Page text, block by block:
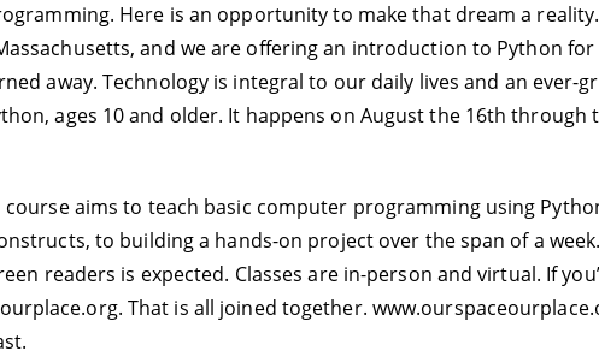
Here is an opportunity to make that dream a
and we are offering an introduction to Python
away. Technology is integral to our daily lives and an
ages 10 and older. It happens on August the 16th through
course aims to teach basic computer programming using
to building a hands-on project over the span of a
readers is expected. Classes are in-person and virtual. If
That is all joined together.